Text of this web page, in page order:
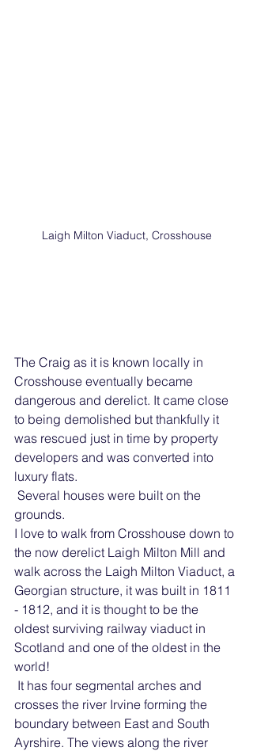
Laigh Milton Viaduct, Crosshouse
The Craig as it is known locally in
Crosshouse eventually became
dangerous and derelict. It came close
to being demolished but thankfully it
was rescued just in time by property
developers and was converted into
luxury flats.
grounds.
I love to walk from Crosshouse down to
the now derelict Laigh Milton Mill and
walk across the Laigh Milton Viaduct, a
Georgian structure, it was built in 1811
- 1812, and it is thought to be the
oldest surviving railway viaduct in
Scotland and one of the oldest in the
world!
crosses the river Irvine forming the
boundary between East and South
Ayrshire. The views along the river